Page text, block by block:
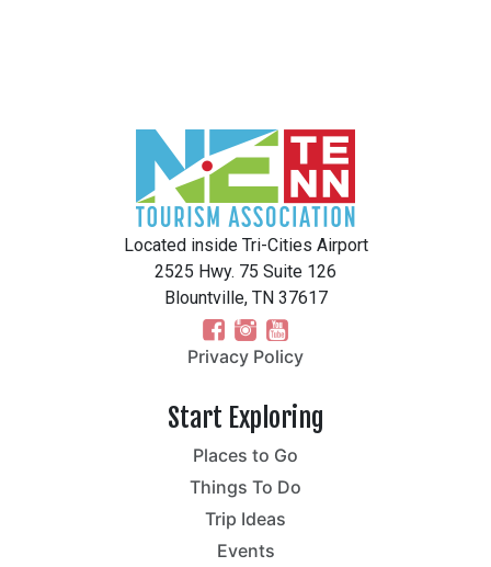
Located inside Tri-Cities Airport
2525 Hwy. 75 Suite 126
Blountville, TN 37617
Privacy Policy
Start Exploring
Places to Go
Things To Do
Trip Ideas
Events